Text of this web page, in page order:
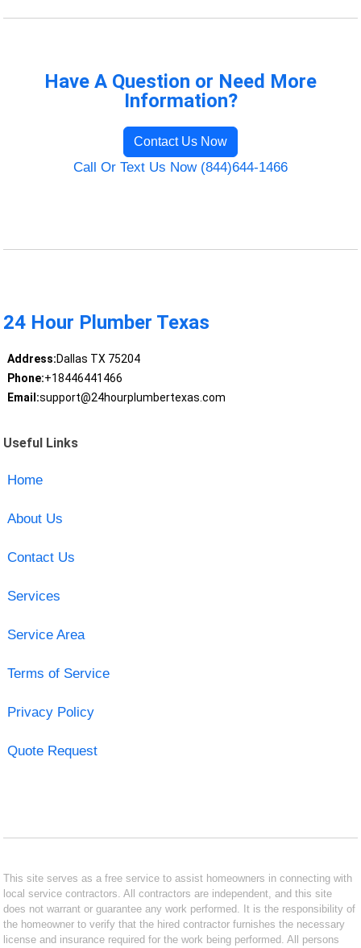
Have A Question or Need More
Information?
Contact Us Now
Call Or Text Us Now (844)644-1466
24 Hour Plumber Texas
Address:Dallas TX 75204
Phone:+18446441466
Email:support@24hourplumbertexas.com
Useful Links
Home
About Us
Contact Us
Services
Service Area
Terms of Service
Privacy Policy
Quote Request
This site serves as a free service to assist homeowners in connecting with
local service contractors. All contractors are independent, and this site
does not warrant or guarantee any work performed. It is the responsibility of
the homeowner to verify that the hired contractor furnishes the necessary
license and insurance required for the work being performed. All persons